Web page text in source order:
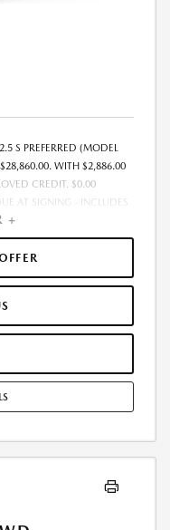
S PREFERRED (MODEL
WITH $2,886.00
CREDIT. $0.00
AT SIGNING - INCLUDES
$10,550.88. MUST
SELLING PRICE
FEE INCLUDED IN
EXTRA. OFFER ASSUMES
$0.15/MILE OVER 7500
MAY APPLY. OPTION TO
OFFER CANNOT BE
SEE DEALER FOR
2026.
+